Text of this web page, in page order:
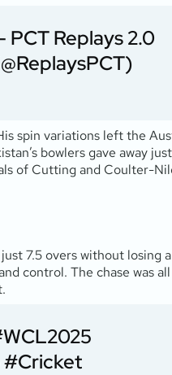
PCT Replays 2.0
spin variations left the
bowlers gave away
of Cutting and Coulter-
7.5 overs without losing
control. The chase was
#Cricket